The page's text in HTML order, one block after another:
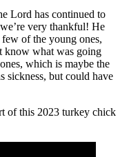
Lord has continued to
very thankful! He
of the young ones,
know what was going
which is maybe the
but could have
of this 2023 turkey chick